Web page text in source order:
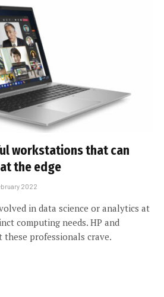
workstations that can
the edge
2022
in data science or analytics at
computing needs. HP and
professionals crave.